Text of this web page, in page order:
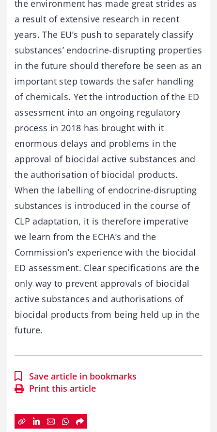
the environment has made great strides as
a result of extensive research in recent
years. The EU’s push to separately classify
substances’ endocrine-disrupting properties
in the future should therefore be seen as an
important step towards the safer handling
of chemicals. Yet the introduction of the ED
assessment into an ongoing regulatory
process in 2018 has brought with it
enormous delays and problems in the
approval of biocidal active substances and
the authorisation of biocidal products.
When the labelling of endocrine-disrupting
substances is introduced in the course of
CLP adaptation, it is therefore imperative
we learn from the ECHA’s and the
Commission’s experience with the biocidal
ED assessment. Clear specifications are the
only way to prevent approvals of biocidal
active substances and authorisations of
biocidal products from being held up in the
future.
Save article in bookmarks
Print this article